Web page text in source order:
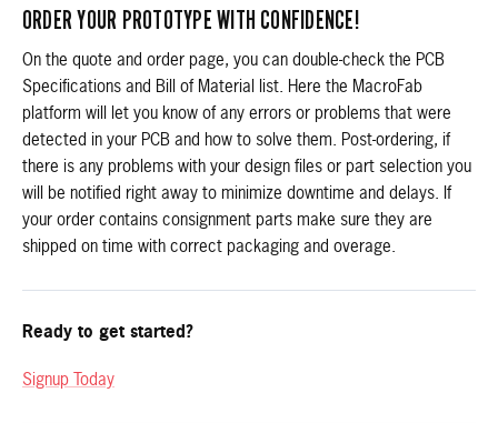
ORDER YOUR PROTOTYPE WITH CONFIDENCE!
On the quote and order page, you can double-check the PCB
Specifications and Bill of Material list. Here the MacroFab
platform will let you know of any errors or problems that were
detected in your PCB and how to solve them. Post-ordering, if
there is any problems with your design files or part selection you
will be notified right away to minimize downtime and delays. If
your order contains consignment parts make sure they are
shipped on time with correct packaging and overage.
Ready to get started?
Signup Today